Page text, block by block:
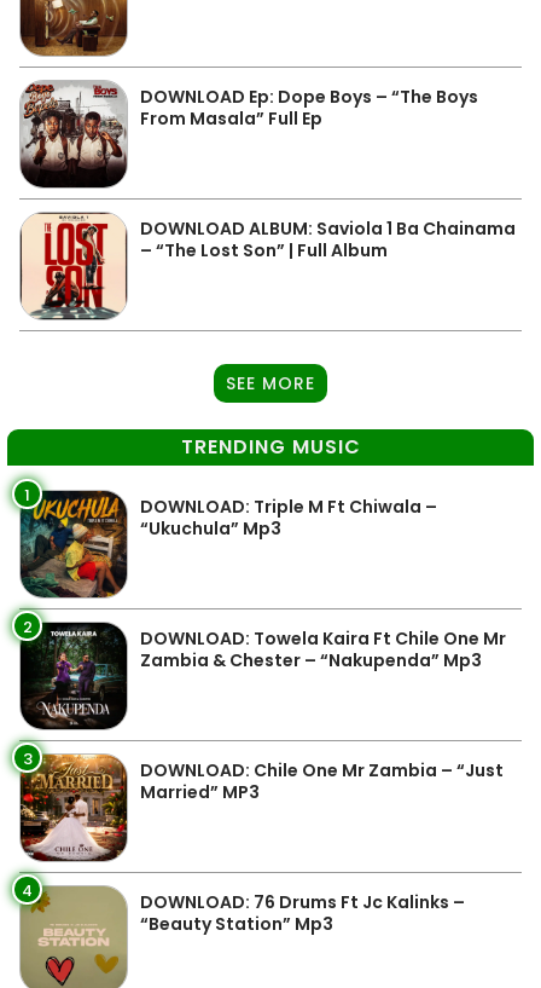
DOWNLOAD Ep: Dope Boys – “The Boys
From Masala” Full Ep
DOWNLOAD ALBUM: Saviola 1 Ba Chainama
– “The Lost Son” | Full Album
SEE MORE
TRENDING MUSIC
1
DOWNLOAD: Triple M Ft Chiwala –
“Ukuchula” Mp3
2
DOWNLOAD: Towela Kaira Ft Chile One Mr
Zambia & Chester – “Nakupenda” Mp3
3
DOWNLOAD: Chile One Mr Zambia – “Just
Married” MP3
4
DOWNLOAD: 76 Drums Ft Jc Kalinks –
“Beauty Station” Mp3